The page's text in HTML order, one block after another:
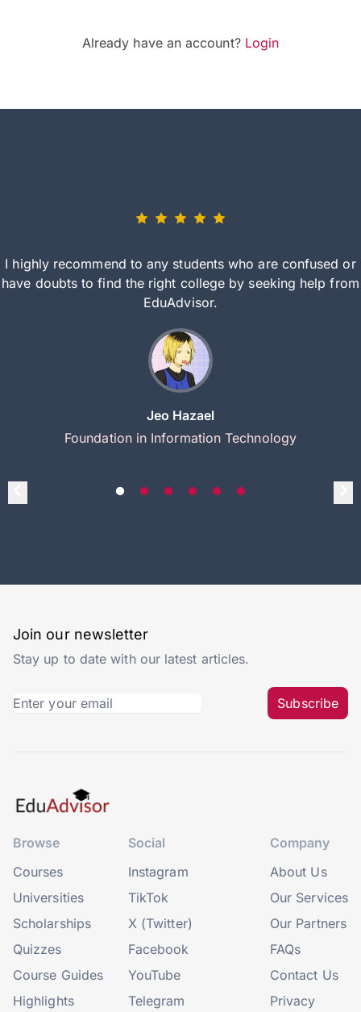
Already have an account? Login
I highly recommend to any students who are confused or
have doubts to find the right college by seeking help from
EduAdvisor.
Jeo Hazael
Foundation in Information Technology
Join our newsletter
Stay up to date with our latest articles.
Subscribe
Browse
Courses
Universities
Scholarships
Quizzes
Course Guides
Highlights
Social
Instagram
TikTok
X (Twitter)
Facebook
YouTube
Telegram
Company
About Us
Our Services
Our Partners
FAQs
Contact Us
Privacy